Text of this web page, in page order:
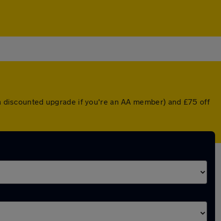
upgrade if you're an AA member) and £75 off